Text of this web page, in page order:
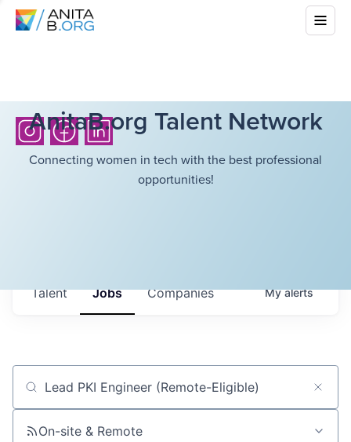
AnitaB.org Talent Network
Connecting women in tech with the best professional
opportunities!
Jobs Companies
Talent Myalerts
Job title, company or keyword
On-site & Remote